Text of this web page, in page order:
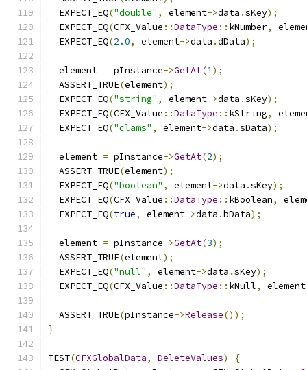
  EXPECT_EQ
("double" , element->data .sKey);
  EXPECT_EQ
(CFX_Value ::DataType :: kNumber,
  EXPECT_EQ
(2.0, element->data .dData);
  element
= pInstance->GetAt(1);
  ASSERT_TRUE
(element);
  EXPECT_EQ
("string" , element->data .sKey);
  EXPECT_EQ
(CFX_Value ::DataType :: kString,
  EXPECT_EQ
("clams" , element->data .sData);
  element
= pInstance->GetAt(2);
  ASSERT_TRUE
(element);
  EXPECT_EQ
("boolean" , element->data .sKey);
  EXPECT_EQ
(CFX_Value ::DataType :: kBoolean,
  EXPECT_EQ
(true, element->data .bData);
  element
= pInstance->GetAt(3);
  ASSERT_TRUE
(element);
  EXPECT_EQ
("null" , element->data .sKey);
  EXPECT_EQ
(CFX_Value ::DataType :: kNull, element
  ASSERT_TRUE
(pInstance->Release());
}
TEST(CFXGlobalData, DeleteValues)
{